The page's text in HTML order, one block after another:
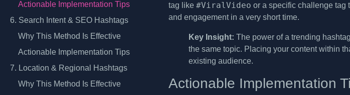
Actionable Implementation Tips
6. Search Intent & SEO Hashtags
Why This Method Is Effective
Actionable Implementation Tips
7. Location & Regional Hashtags
Why This Method Is Effective
tag like #ViralVideo or a specific challenge tag
and engagement in a very short time.
Key Insight: The power of a trending
the same topic. Placing your content within
existing audience.
Actionable Implementation